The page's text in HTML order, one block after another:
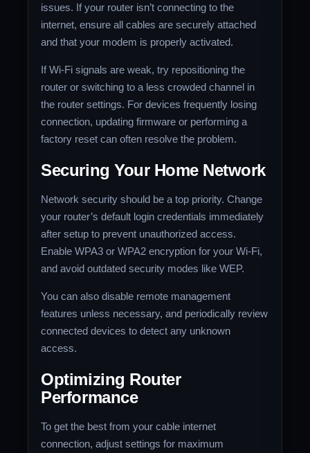
issues. If your router isn’t connecting to the
internet, ensure all cables are securely attached
and that your modem is properly activated.
If Wi-Fi signals are weak, try repositioning the
router or switching to a less crowded channel in
the router settings. For devices frequently losing
connection, updating firmware or performing a
factory reset can often resolve the problem.
Securing Your Home Network
Network security should be a top priority. Change
your router’s default login credentials immediately
after setup to prevent unauthorized access.
Enable WPA3 or WPA2 encryption for your Wi-Fi,
and avoid outdated security modes like WEP.
You can also disable remote management
features unless necessary, and periodically review
connected devices to detect any unknown
access.
Optimizing Router
Performance
To get the best from your cable internet
connection, adjust settings for maximum